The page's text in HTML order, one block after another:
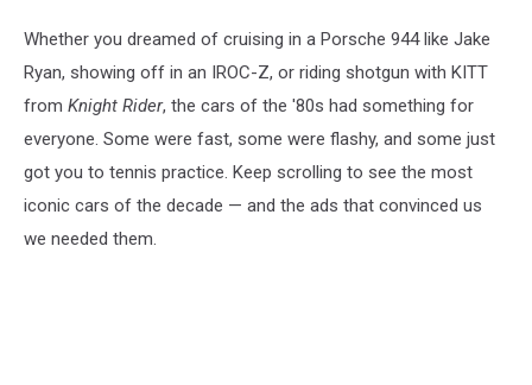
Whether you dreamed of cruising in a Porsche 944 like Jake
Ryan, showing off in an IROC-Z, or riding shotgun with KITT
from Knight Rider, the cars of the '80s had something for
everyone. Some were fast, some were flashy, and some just
got you to tennis practice. Keep scrolling to see the most
iconic cars of the decade — and the ads that convinced us
we needed them.